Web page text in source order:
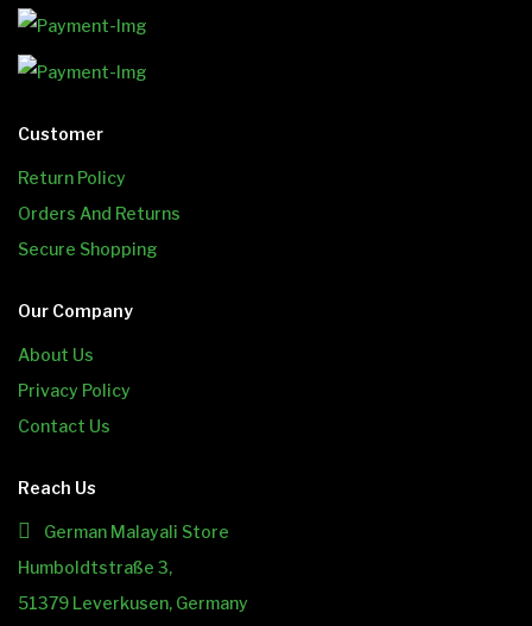
Customer
Return Policy
Orders And Returns
Secure Shopping
Our Company
About Us
Privacy Policy
Contact Us
Reach Us
German Malayali Store
Humboldtstraße 3,
51379 Leverkusen, Germany